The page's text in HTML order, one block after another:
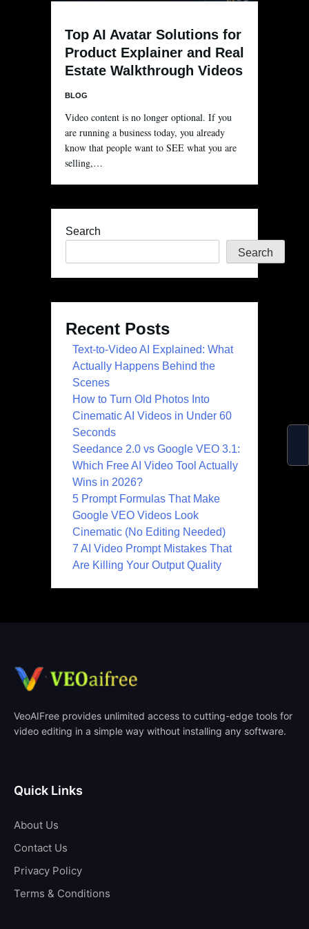
Top AI Avatar Solutions for
Product Explainer and Real
Estate Walkthrough Videos
BLOG
Video content is no longer optional. If you
are running a business today, you already
know that people want to SEE what you are
selling,…
Search
Search
Recent Posts
Text-to-Video AI Explained: What
Actually Happens Behind the
Scenes
How to Turn Old Photos Into
Cinematic AI Videos in Under 60
Seconds
Seedance 2.0 vs Google VEO 3.1:
Which Free AI Video Tool Actually
Wins in 2026?
5 Prompt Formulas That Make
Google VEO Videos Look
Cinematic (No Editing Needed)
7 AI Video Prompt Mistakes That
Are Killing Your Output Quality
VeoAIFree provides unlimited access to cutting-edge tools for
video editing in a simple way without installing any software.
Quick Links
About Us
Contact Us
Privacy Policy
Terms & Conditions